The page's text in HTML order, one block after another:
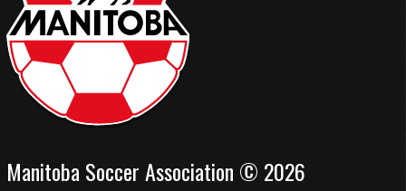
Manitoba Soccer Association © 2026